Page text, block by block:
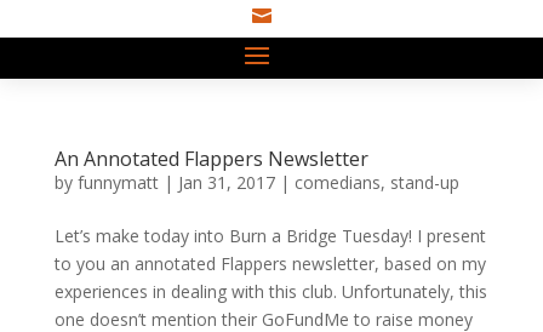

An Annotated Flappers Newsletter
by funnymatt| Jan 31, 2017| comedians, stand-up
Let’s make today into Burn a Bridge Tuesday! I present
to you an annotated Flappers newsletter, based on my
experiences in dealing with this club. Unfortunately, this
one doesn’t mention their GoFundMe to raise money